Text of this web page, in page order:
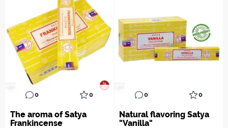
0 0
The aroma of Satya
Frankincense
0 0
Natural flavoring Satya
"Vanilla"